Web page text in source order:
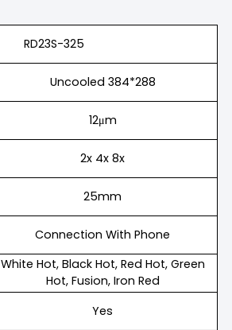
RD23S-325
Uncooled 384*288
12μm
2x 4x 8x
25mm
Connection With Phone
White Hot, Black Hot, Red Hot, Green
Hot, Fusion, Iron Red
Yes